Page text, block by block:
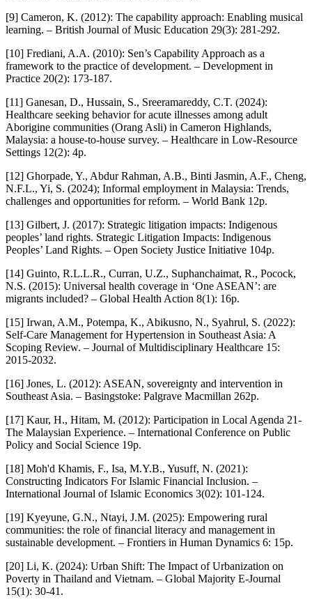
[9] Cameron, K. (2012): The capability approach: Enabling musical
learning. – British Journal of Music Education 29(3): 281-292.
[10] Frediani, A.A. (2010): Sen’s Capability Approach as a
framework to the practice of development. – Development in
Practice 20(2): 173-187.
[11] Ganesan, D., Hussain, S., Sreeramareddy, C.T. (2024):
Healthcare seeking behavior for acute illnesses among adult
Aborigine communities (Orang Asli) in Cameron Highlands,
Malaysia: a house-to-house survey. – Healthcare in Low-Resource
Settings 12(2): 4p.
[12] Ghorpade, Y., Abdur Rahman, A.B., Binti Jasmin, A.F., Cheng,
N.F.L., Yi, S. (2024); Informal employment in Malaysia: Trends,
challenges and opportunities for reform. – World Bank 12p.
[13] Gilbert, J. (2017): Strategic litigation impacts: Indigenous
peoples’ land rights. Strategic Litigation Impacts: Indigenous
Peoples’ Land Rights. – Open Society Justice Initiative 104p.
[14] Guinto, R.L.L.R., Curran, U.Z., Suphanchaimat, R., Pocock,
N.S. (2015): Universal health coverage in ‘One ASEAN’: are
migrants included? – Global Health Action 8(1): 16p.
[15] Irwan, A.M., Potempa, K., Abikusno, N., Syahrul, S. (2022):
Self-Care Management for Hypertension in Southeast Asia: A
Scoping Review. – Journal of Multidisciplinary Healthcare 15:
2015-2032.
[16] Jones, L. (2012): ASEAN, sovereignty and intervention in
Southeast Asia. – Basingstoke: Palgrave Macmillan 262p.
[17] Kaur, H., Hitam, M. (2012): Participation in Local Agenda 21-
The Malaysian Experience. – International Conference on Public
Policy and Social Science 19p.
[18] Moh'd Khamis, F., Isa, M.Y.B., Yusuff, N. (2021):
Constructing Indicators For Islamic Financial Inclusion. –
International Journal of Islamic Economics 3(02): 101-124.
[19] Kyeyune, G.N., Ntayi, J.M. (2025): Empowering rural
communities: the role of financial literacy and management in
sustainable development. – Frontiers in Human Dynamics 6: 15p.
[20] Li, K. (2024): Urban Shift: The Impact of Urbanization on
Poverty in Thailand and Vietnam. – Global Majority E-Journal
15(1): 30-41.